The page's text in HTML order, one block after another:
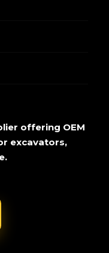
offering OEM
excavators,